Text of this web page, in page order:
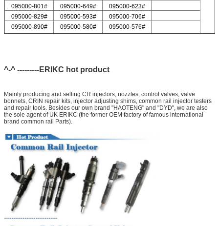
095000-801#
095000-649#
095000-623#
095000-829#
095000-593#
095000-706#
095000-890#
095000-580#
095000-576#
9308-622A
^-^ ---------ERIKC hot product
Mainly producing and selling CR injectors, nozzles, control valves, valve
bonnets, CRIN repair kits, injector adjusting shims, common rail injector testers
and repair tools. Besides our own brand "HAOTENG" and "DYD", we are also
the sole agent of UK ERIKC (the former OEM factory of famous international
brand common rail Parts).